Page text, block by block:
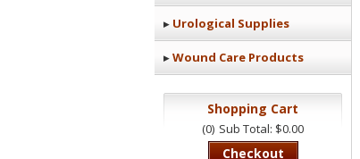
Urological Supplies
Wound Care Products
Shopping Cart
(0) Sub Total: $0.00
Checkout